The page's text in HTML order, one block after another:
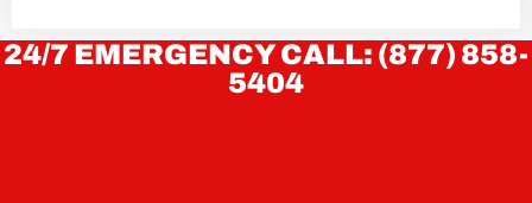
24/7 EMERGENCY CALL: (877) 858-
5404